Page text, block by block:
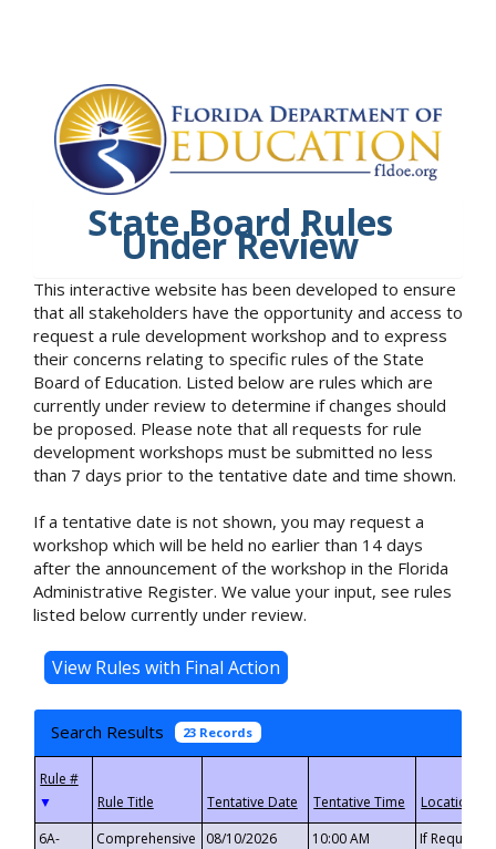
State Board Rules
Under Review
This interactive website has been developed to ensure
that all stakeholders have the opportunity and access to
request a rule development workshop and to express
their concerns relating to specific rules of the State
Board of Education. Listed below are rules which are
currently under review to determine if changes should
be proposed. Please note that all requests for rule
development workshops must be submitted no less
than 7 days prior to the tentative date and time shown.
If a tentative date is not shown, you may request a
workshop which will be held no earlier than 14 days
after the announcement of the workshop in the Florida
Administrative Register. We value your input, see rules
listed below currently under review.
Search Results 23 Records
▼
6A-
Comprehensive
08/10/2026 10:00 AM If